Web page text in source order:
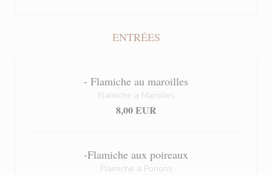
ENTRÉES
- Flamiche au maroilles
Flamiche a Marolles
8,00 EUR
-Flamiche aux poireaux
Flamiche a Porions